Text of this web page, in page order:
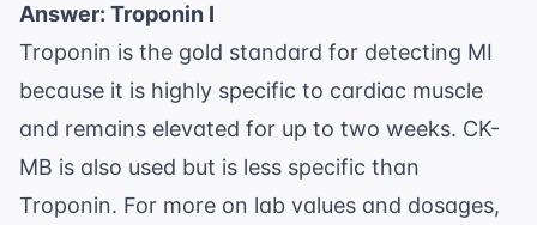
Answer: Troponin I
Troponin is the gold standard for detecting MI
because it is highly specific to cardiac muscle
and remains elevated for up to two weeks. CK-
MB is also used but is less specific than
Troponin. For more on lab values and dosages,